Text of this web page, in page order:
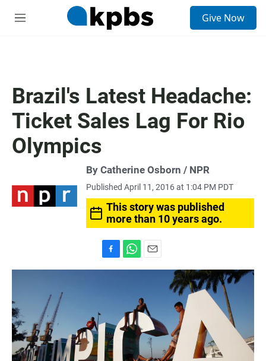
M
Give Now
Brazil's Latest Headache:
Ticket Sales Lag For Rio
Olympics
By Catherine Osborn / NPR
Published April 11, 2016 at 1:04 PM PDT
This story was published
more than 10 years ago.
a
o
k
h
A
p
p
m
l